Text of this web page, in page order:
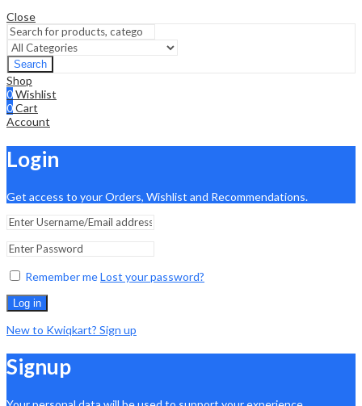
Close
Search
Shop
0Wishlist
0Cart
Account
Login
Get access to your Orders, Wishlist and Recommendations.
Remember meLost your password?
Log in
New to Kwiqkart? Sign up
Signup